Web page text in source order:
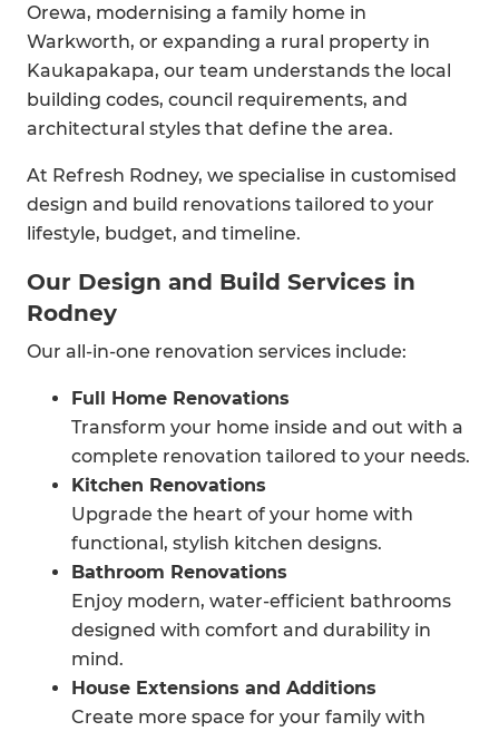
Orewa, modernising a family home in
Warkworth, or expanding a rural property in
Kaukapakapa, our team understands the local
building codes, council requirements, and
architectural styles that define the area.
At Refresh Rodney, we specialise in customised
design and build renovations tailored to your
lifestyle, budget, and timeline.
Our Design and Build Services in
Rodney
Our all-in-one renovation services include:
Full Home Renovations
Transform your home inside and out with a
complete renovation tailored to your needs.
Kitchen Renovations
Upgrade the heart of your home with
functional, stylish kitchen designs.
Bathroom Renovations
Enjoy modern, water-efficient bathrooms
designed with comfort and durability in
mind.
House Extensions and Additions
Create more space for your family with